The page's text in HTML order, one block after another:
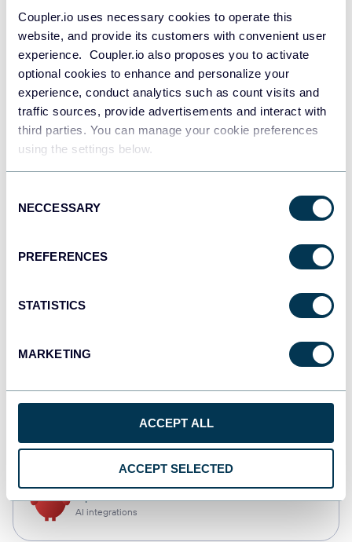
Coupler.io uses necessary cookies to operate this
website, and provide its customers with convenient user
experience. Coupler.io also proposes you to activate
optional cookies to enhance and personalize your
experience, conduct analytics such as count visits and
traffic sources, provide advertisements and interact with
third parties. You can manage your cookie preferences
using the settings below.
Selection
NECCESSARY
PREFERENCES
STATISTICS
MARKETING
ACCEPT ALL
ACCEPT SELECTED
Redshift
Data warehouses
Tableau
Dashboards
AI integrations